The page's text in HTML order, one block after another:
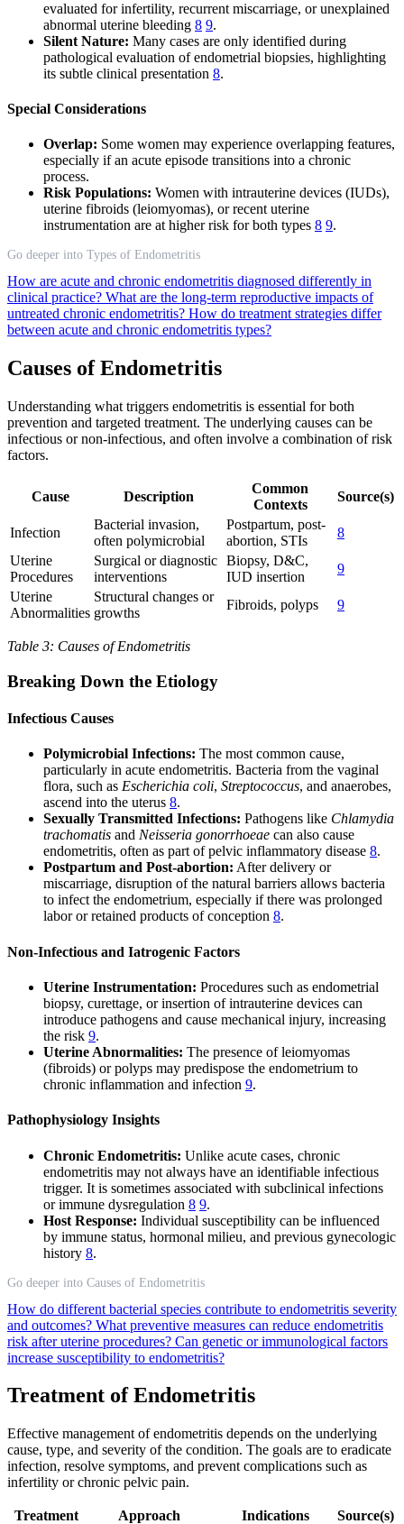
evaluated for infertility, recurrent miscarriage, or unexplained
abnormal uterine bleeding 8 9.
Silent Nature: Many cases are only identified during
pathological evaluation of endometrial biopsies, highlighting
its subtle clinical presentation 8.
Special Considerations
Overlap: Some women may experience overlapping features,
especially if an acute episode transitions into a chronic
process.
Risk Populations: Women with intrauterine devices (IUDs),
uterine fibroids (leiomyomas), or recent uterine
instrumentation are at higher risk for both types 8 9.
Go deeper into Types of Endometritis
How are acute and chronic endometritis diagnosed differently in
clinical practice? What are the long-term reproductive impacts of
untreated chronic endometritis? How do treatment strategies differ
between acute and chronic endometritis types?
Causes of Endometritis
Understanding what triggers endometritis is essential for both
prevention and targeted treatment. The underlying causes can be
infectious or non-infectious, and often involve a combination of risk
factors.
Cause Description
Common
Contexts
Source(s)
Infection
Bacterial invasion,
often polymicrobial
Postpartum, post-
abortion, STIs
8
Uterine
Procedures
Surgical or diagnostic
interventions
Biopsy, D&C,
IUD insertion
9
Uterine
Abnormalities
Structural changes or
growths
Fibroids, polyps 9
Table 3: Causes of Endometritis
Breaking Down the Etiology
Infectious Causes
Polymicrobial Infections: The most common cause,
particularly in acute endometritis. Bacteria from the vaginal
flora, such as Escherichia coli, Streptococcus, and anaerobes,
ascend into the uterus 8.
Sexually Transmitted Infections: Pathogens like Chlamydia
trachomatis and Neisseria gonorrhoeae can also cause
endometritis, often as part of pelvic inflammatory disease 8.
Postpartum and Post-abortion: After delivery or
miscarriage, disruption of the natural barriers allows bacteria
to infect the endometrium, especially if there was prolonged
labor or retained products of conception 8.
Non-Infectious and Iatrogenic Factors
Uterine Instrumentation: Procedures such as endometrial
biopsy, curettage, or insertion of intrauterine devices can
introduce pathogens and cause mechanical injury, increasing
the risk 9.
Uterine Abnormalities: The presence of leiomyomas
(fibroids) or polyps may predispose the endometrium to
chronic inflammation and infection 9.
Pathophysiology Insights
Chronic Endometritis: Unlike acute cases, chronic
endometritis may not always have an identifiable infectious
trigger. It is sometimes associated with subclinical infections
or immune dysregulation 8 9.
Host Response: Individual susceptibility can be influenced
by immune status, hormonal milieu, and previous gynecologic
history 8.
Go deeper into Causes of Endometritis
How do different bacterial species contribute to endometritis severity
and outcomes? What preventive measures can reduce endometritis
risk after uterine procedures? Can genetic or immunological factors
increase susceptibility to endometritis?
Treatment of Endometritis
Effective management of endometritis depends on the underlying
cause, type, and severity of the condition. The goals are to eradicate
infection, resolve symptoms, and prevent complications such as
infertility or chronic pelvic pain.
Treatment Approach Indications
Source(s)